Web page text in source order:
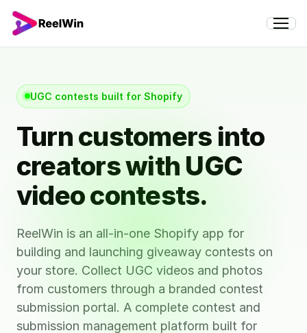
UGC contests built for Shopify
Turn customers into
creators with UGC
video contests.
ReelWin is an all-in-one Shopify app for
building and launching giveaway contests on
your store. Collect UGC videos and photos
from customers through a branded contest
submission portal. A complete contest and
submission management platform built for